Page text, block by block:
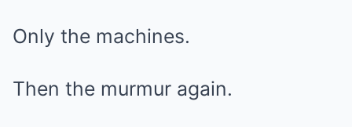
Only the machines.
Then the murmur again.